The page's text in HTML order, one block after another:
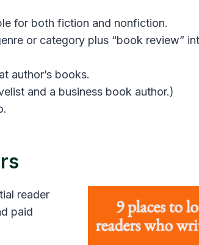
for both fiction and nonfiction.
or category plus “book review”
author’s books.
and a business book author.)
reader
paid